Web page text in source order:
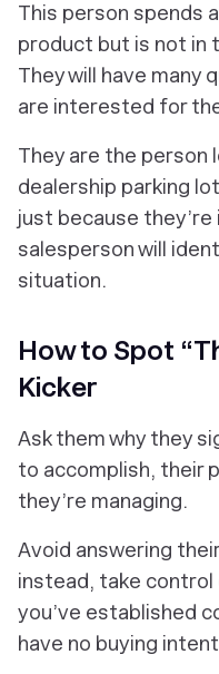
This person spends
product but is not in
They will have many
are interested for
They are the person
dealership parking
just because
salesperson will
situation.
How to Spot
Kicker
Ask them why they
to accomplish, their
they’re managing.
Avoid answering
instead, take
you’ve established
have no buying